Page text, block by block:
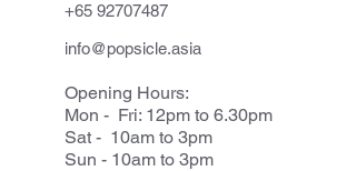
+65 92707487
info@popsicle.asia
Opening Hours:
Mon - Fri: 12pm to 6.30pm
Sat - 10am to 3pm
Sun - 10am to 3pm